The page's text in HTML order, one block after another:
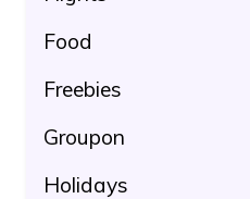
Food
Freebies
Groupon
Holidays